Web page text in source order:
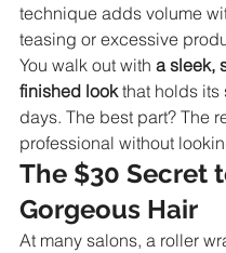
technique adds volume
teasing or excessive
You walk out with a sleek,
finished look that holds its
days. The best part? The
professional without
The $30 Secret
Gorgeous Hair
At many salons, a roller